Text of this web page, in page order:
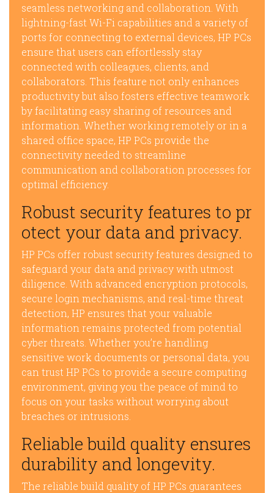
seamless networking and collaboration. With
lightning-fast Wi-Fi capabilities and a variety of
ports for connecting to external devices, HP PCs
ensure that users can effortlessly stay
connected with colleagues, clients, and
collaborators. This feature not only enhances
productivity but also fosters effective teamwork
by facilitating easy sharing of resources and
information. Whether working remotely or in a
shared office space, HP PCs provide the
connectivity needed to streamline
communication and collaboration processes for
optimal efficiency.
Robust security features to pr
otect your data and privacy.
HP PCs offer robust security features designed to
safeguard your data and privacy with utmost
diligence. With advanced encryption protocols,
secure login mechanisms, and real-time threat
detection, HP ensures that your valuable
information remains protected from potential
cyber threats. Whether you’re handling
sensitive work documents or personal data, you
can trust HP PCs to provide a secure computing
environment, giving you the peace of mind to
focus on your tasks without worrying about
breaches or intrusions.
Reliable build quality ensures
durability and longevity.
The reliable build quality of HP PCs guarantees